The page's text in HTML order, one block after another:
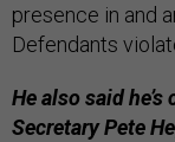
presence in and
Defendants
He also said
Secretary Pete